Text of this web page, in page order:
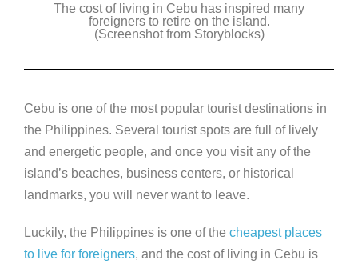
c
e
b
o
k
tt
er
k
e
dI
ss
e
n
er
p
y
Li
k
The cost of living in Cebu has inspired many
foreigners to retire on the island.
(Screenshot from Storyblocks)
Cebu is one of the most popular tourist destinations in
the Philippines. Several tourist spots are full of lively
and energetic people, and once you visit any of the
island’s beaches, business centers, or historical
landmarks, you will never want to leave.
Luckily, the Philippines is one of the cheapest places
to live for foreigners, and the cost of living in Cebu is